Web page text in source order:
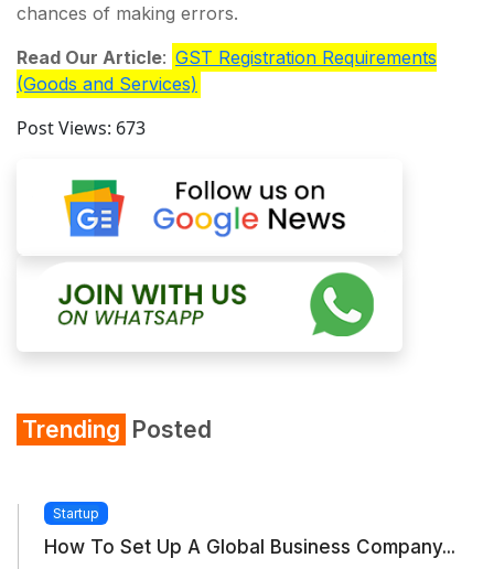
chances of making errors.
Read Our Article: GST Registration Requirements
(Goods and Services)
Post Views: 673
Trending Posted
Startup
How To Set Up A Global Business Company...